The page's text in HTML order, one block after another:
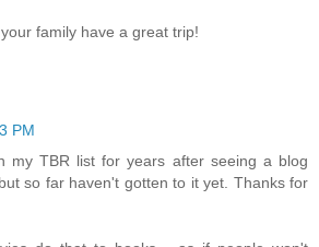
family have a great trip!
PM
my TBR list for years after seeing a blog
so far haven't gotten to it yet. Thanks for